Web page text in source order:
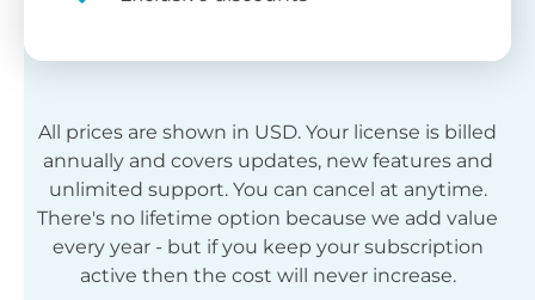
All prices are shown in USD. Your license is billed
annually and covers updates, new features and
unlimited support. You can cancel at anytime.
There's no lifetime option because we add value
every year - but if you keep your subscription
active then the cost will never increase.